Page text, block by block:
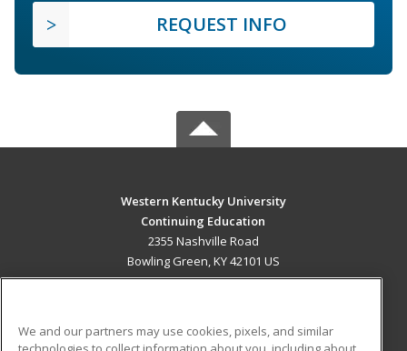
REQUEST INFO
Western Kentucky University
Continuing Education
2355 Nashville Road
Bowling Green, KY 42101 US
We and our partners may use cookies, pixels, and similar